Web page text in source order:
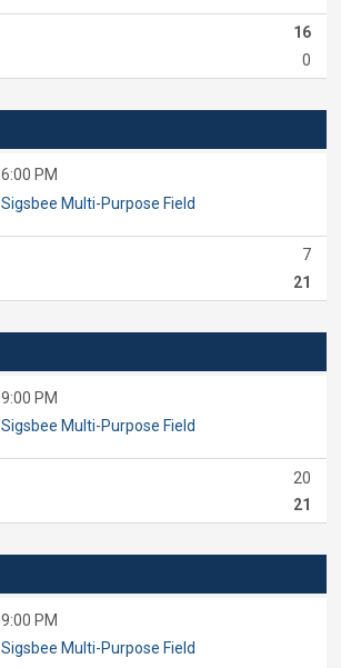
16
0
6:00 PM
Sigsbee Multi-Purpose Field
7
21
9:00 PM
Sigsbee Multi-Purpose Field
20
21
9:00 PM
Sigsbee Multi-Purpose Field